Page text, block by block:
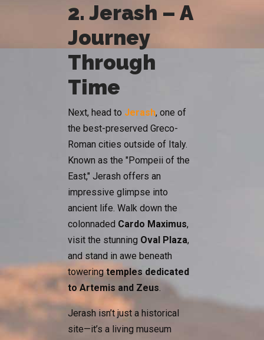
2. Jerash – A
Journey
Through
Time
Next, head to Jerash, one of
the best-preserved Greco-
Roman cities outside of Italy.
Known as the "Pompeii of the
East," Jerash offers an
impressive glimpse into
ancient life. Walk down the
colonnaded Cardo Maximus,
visit the stunning Oval Plaza,
and stand in awe beneath
toweringtemples dedicated
to Artemis and Zeus.
Jerash isn’t just a historical
site—it’s a living museum